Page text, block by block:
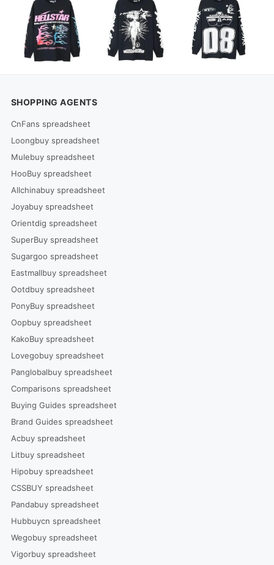
SHOPPING AGENTS
CnFans spreadsheet
Loongbuy spreadsheet
Mulebuy spreadsheet
HooBuy spreadsheet
Allchinabuy spreadsheet
Joyabuy spreadsheet
Orientdig spreadsheet
SuperBuy spreadsheet
Sugargoo spreadsheet
Eastmallbuy spreadsheet
Ootdbuy spreadsheet
PonyBuy spreadsheet
Oopbuy spreadsheet
KakoBuy spreadsheet
Lovegobuy spreadsheet
Panglobalbuy spreadsheet
Comparisons spreadsheet
Buying Guides spreadsheet
Brand Guides spreadsheet
Acbuy spreadsheet
Litbuy spreadsheet
Hipobuy spreadsheet
CSSBUY spreadsheet
Pandabuy spreadsheet
Hubbuycn spreadsheet
Wegobuy spreadsheet
Vigorbuy spreadsheet